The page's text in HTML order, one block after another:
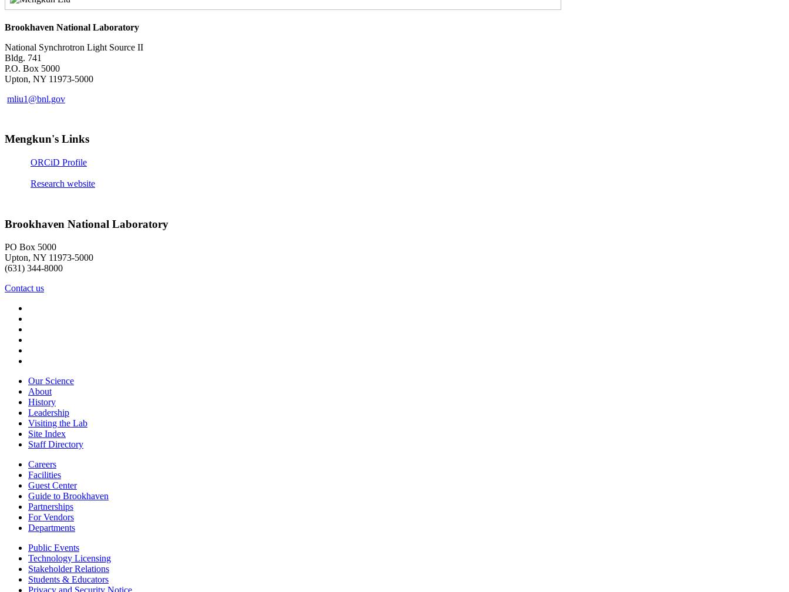
Brookhaven National Laboratory
National Synchrotron Light Source II
Bldg. 741
P.O. Box 5000
Upton, NY 11973-5000
mliu1@bnl.gov
Mengkun's Links
ORCiD Profile
Research website
Brookhaven National Laboratory
PO Box 5000
Upton, NY 11973-5000
(631) 344-8000
Contact us
Our Science
About
History
Leadership
Visiting the Lab
Site Index
Staff Directory
Careers
Facilities
Guest Center
Guide to Brookhaven
Partnerships
For Vendors
Departments
Public Events
Technology Licensing
Stakeholder Relations
Students & Educators
Privacy and Security Notice